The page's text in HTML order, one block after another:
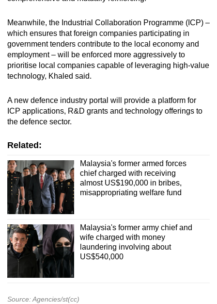
Meanwhile, the Industrial Collaboration Programme (ICP) –
which ensures that foreign companies participating in
government tenders contribute to the local economy and
employment – will be enforced more aggressively to
prioritise local companies capable of leveraging high-value
technology, Khaled said.
A new defence industry portal will provide a platform for
ICP applications, R&D grants and technology offerings to
the defence sector.
Related:
Malaysia's former armed forces
chief charged with receiving
almost US$190,000 in bribes,
misappropriating welfare fund
Malaysia's former army chief and
wife charged with money
laundering involving about
US$540,000
Source: Agencies/st(cc)